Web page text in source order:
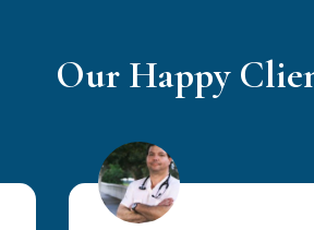
Our Happy